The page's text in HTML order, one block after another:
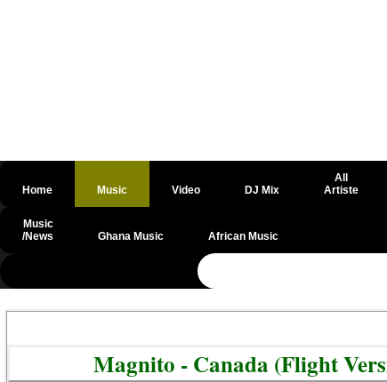
Home Music Video DJ Mix
All
Artiste
Music
/News
Ghana Music African Music
@csrf
Magnito - Canada (Flight